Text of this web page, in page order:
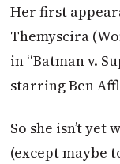
Her first
Themyscira
in “Batman v.
starring Ben
So she isn’t
(except maybe